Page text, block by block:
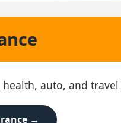
auto, and
→